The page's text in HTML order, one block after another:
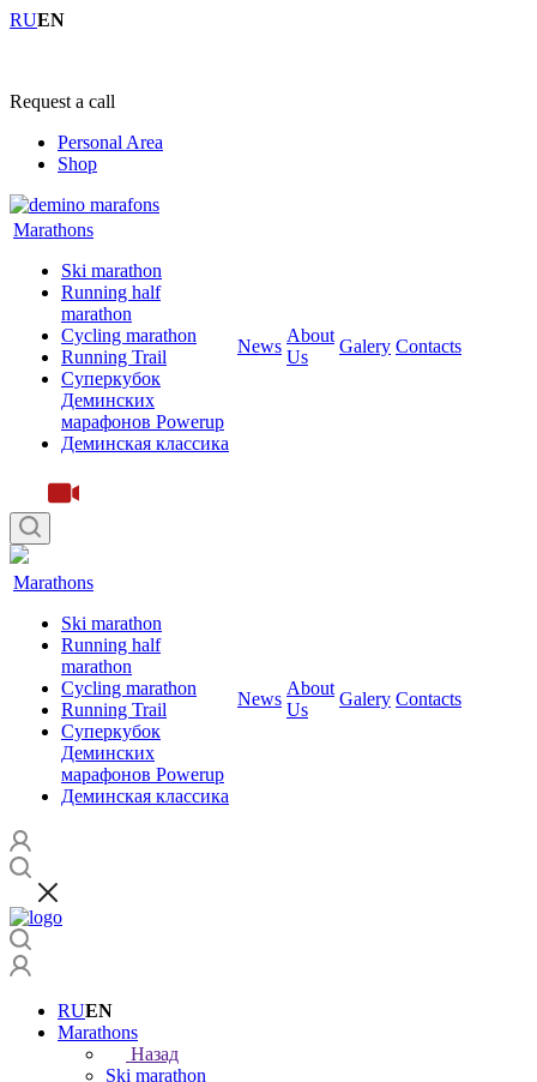
RUEN
Request a call
Personal Area
Shop
Marathons
Ski marathon
Running half
marathon
Cycling marathon
Running Trail
Суперкубок
Деминских
марафонов Powerup
Деминская классика
News
About
Us
Galery Contacts
Marathons
Ski marathon
Running half
marathon
Cycling marathon
Running Trail
Суперкубок
Деминских
марафонов Powerup
Деминская классика
News
About
Us
Galery Contacts
RUEN
Marathons
Назад
Ski marathon